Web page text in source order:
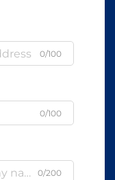
0/100
0/100
0/200